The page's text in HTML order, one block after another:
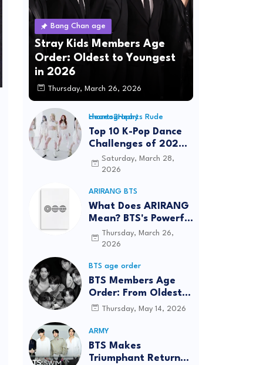
Bang Chan age
Stray Kids Members Age
Order: Oldest to Youngest
in 2026
Thursday, March 26, 2026
Hearts2Hearts Rude choreography
Top 10 K-Pop Dance
Challenges of 2026:
Viral Trends &
Tutorials
Saturday, March 28,
2026
ARIRANG BTS
What Does ARIRANG
Mean? BTS's Powerful
Connection to
Korean Roots
Thursday, March 26,
2026
BTS age order
BTS Members Age
Order: From Oldest
to Youngest (2026
Thursday, May 14, 2026
ARMY
BTS Makes
Triumphant Return